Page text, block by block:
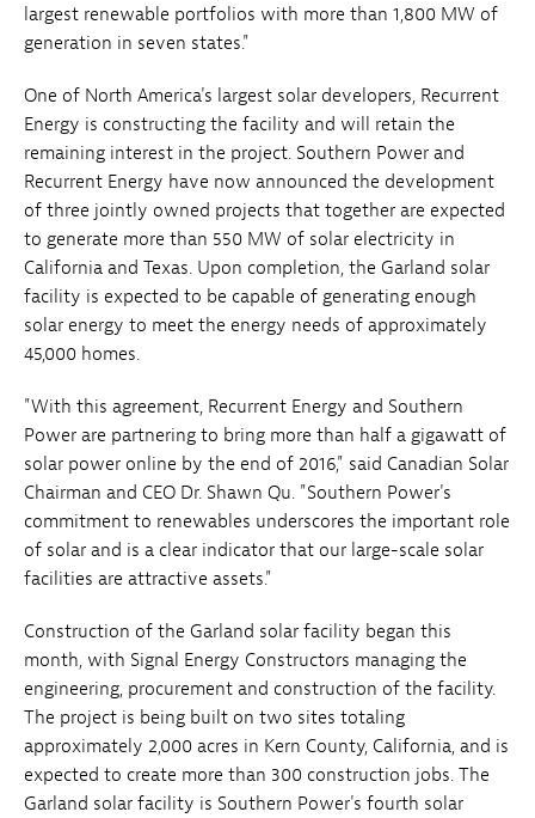
largest renewable portfolios with more than 1,800 MW of
generation in seven states."
One of North America's largest solar developers, Recurrent
Energy is constructing the facility and will retain the
remaining interest in the project. Southern Power and
Recurrent Energy have now announced the development
of three jointly owned projects that together are expected
to generate more than 550 MW of solar electricity in
California and Texas. Upon completion, the Garland solar
facility is expected to be capable of generating enough
solar energy to meet the energy needs of approximately
45,000 homes.
"With this agreement, Recurrent Energy and Southern
Power are partnering to bring more than half a gigawatt of
solar power online by the end of 2016," said Canadian Solar
Chairman and CEO Dr. Shawn Qu. "Southern Power's
commitment to renewables underscores the important role
of solar and is a clear indicator that our large-scale solar
facilities are attractive assets."
Construction of the Garland solar facility began this
month, with Signal Energy Constructors managing the
engineering, procurement and construction of the facility.
The project is being built on two sites totaling
approximately 2,000 acres in Kern County, California, and is
expected to create more than 300 construction jobs. The
Garland solar facility is Southern Power's fourth solar